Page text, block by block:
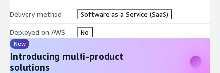
Delivery method Software as a Service (SaaS)
Deployed on AWS No
New
Introducing multi-product
solutions